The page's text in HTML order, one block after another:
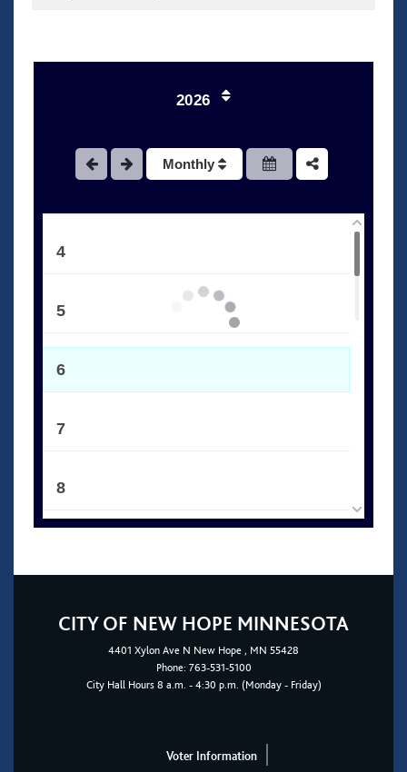
2026
Monthly
4
5
6
7
8
CITY OF NEW HOPE MINNESOTA
4401 Xylon Ave N New Hope , MN 55428
Phone: 763-531-5100
City Hall Hours 8 a.m. - 4:30 p.m. (Monday - Friday)
Voter Information